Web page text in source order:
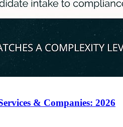
& Companies: 2026